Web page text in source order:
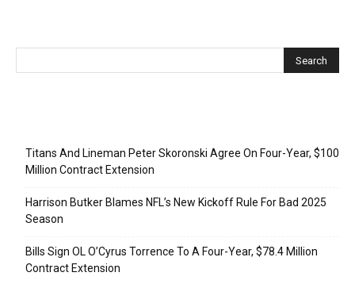
Titans And Lineman Peter Skoronski Agree On Four-Year, $100
Million Contract Extension
Harrison Butker Blames NFL’s New Kickoff Rule For Bad 2025
Season
Bills Sign OL O’Cyrus Torrence To A Four-Year, $78.4 Million
Contract Extension